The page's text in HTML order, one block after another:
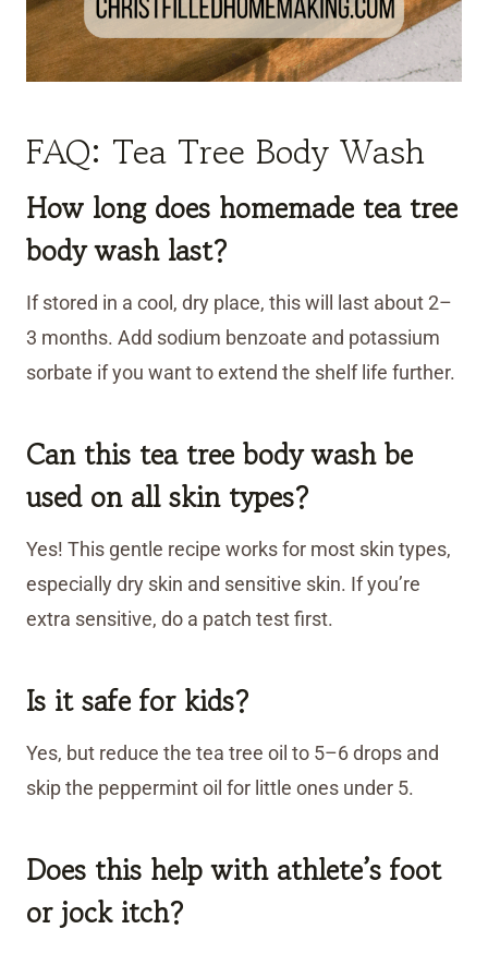
FAQ: Tea Tree Body Wash
How long does homemade tea tree
body wash last?
If stored in a cool, dry place, this will last about 2–
3 months. Add sodium benzoate and potassium
sorbate if you want to extend the shelf life further.
Can this tea tree body wash be
used on all skin types?
Yes! This gentle recipe works for most skin types,
especially dry skin and sensitive skin. If you’re
extra sensitive, do a patch test first.
Is it safe for kids?
Yes, but reduce the tea tree oil to 5–6 drops and
skip the peppermint oil for little ones under 5.
Does this help with athlete’s foot
or jock itch?